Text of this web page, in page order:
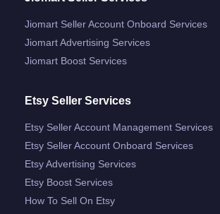
Jiomart Seller Account Onboard Services
Jiomart Advertising Services
Jiomart Boost Services
Etsy Seller Services
Etsy Seller Account Management Services
Etsy Seller Account Onboard Services
Etsy Advertising Services
Etsy Boost Services
How To Sell On Etsy